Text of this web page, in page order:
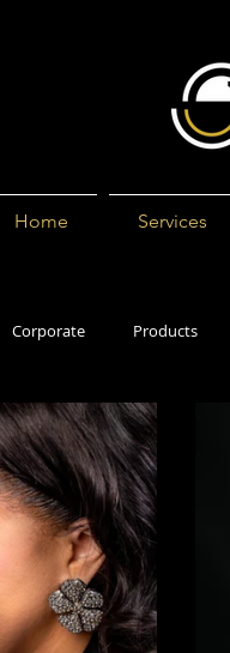
Home Services
Corporate Products